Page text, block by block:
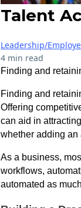
Talent
Leadership/
4 min read
Finding and
Finding and
Offering
can aid in
whether adding an
As a business,
workflows,
automated as